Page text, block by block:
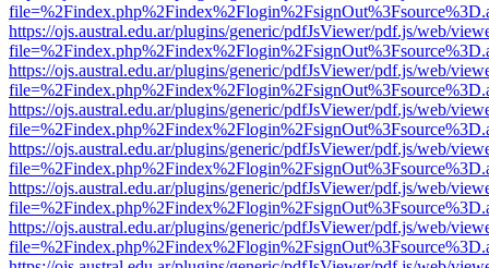
https://ojs.austral.edu.ar/plugins/generic/pdfJsViewer/pdf.js/web/
https://ojs.austral.edu.ar/plugins/generic/pdfJsViewer/pdf.js/web/
https://ojs.austral.edu.ar/plugins/generic/pdfJsViewer/pdf.js/web/
https://ojs.austral.edu.ar/plugins/generic/pdfJsViewer/pdf.js/web/
https://ojs.austral.edu.ar/plugins/generic/pdfJsViewer/pdf.js/web/
https://ojs.austral.edu.ar/plugins/generic/pdfJsViewer/pdf.js/web/